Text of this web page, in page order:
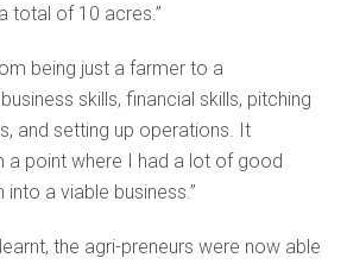
total of 10 acres.”
being just a farmer to a
skills, financial skills, pitching
and setting up operations. It
point where I had a lot of good
a viable business.”
the agri-preneurs were now able